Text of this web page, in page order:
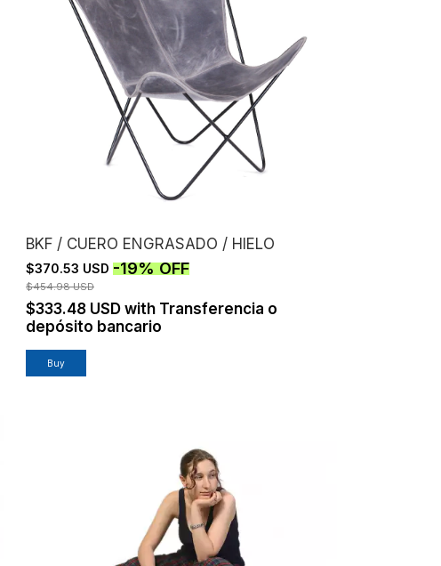
BKF / CUERO ENGRASADO / HIELO
$370.53 USD -19%OFF
$454.98 USD
$333.48 USD with Transferencia o
depósito bancario
Buy